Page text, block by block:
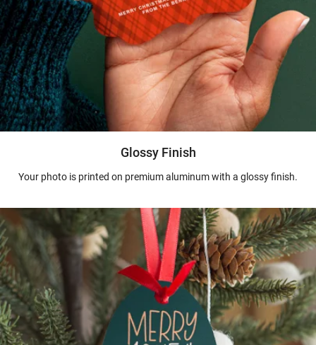
Glossy Finish
Your photo is printed on premium aluminum with a glossy finish.